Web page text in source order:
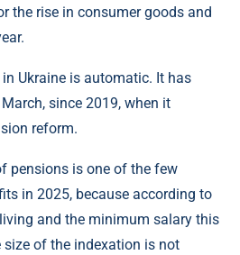
the rise in consumer goods and
Ukraine is automatic. It has
since 2019, when it
reform.
pensions is one of the few
in 2025, because according to
and the minimum salary this
of the indexation is not